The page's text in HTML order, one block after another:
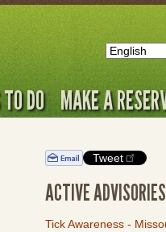
DO MAKE A
Tweet
ACTIVE ADVISORIES
Tick Awareness -